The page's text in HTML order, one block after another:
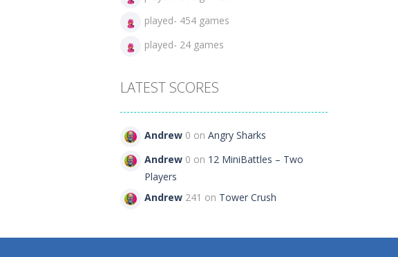
played- 454 games
played- 24 games
LATEST SCORES
Andrew 0 on Angry Sharks
Andrew 0 on 12 MiniBattles – Two
Players
Andrew 241 on Tower Crush